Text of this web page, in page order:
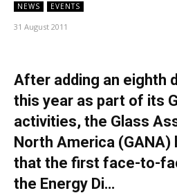
NEWS EVENTS
31 August 2011
After adding an eighth
this year as part of its
activities, the Glass
North America (GANA)
that the first face-to-
the Energy Di…